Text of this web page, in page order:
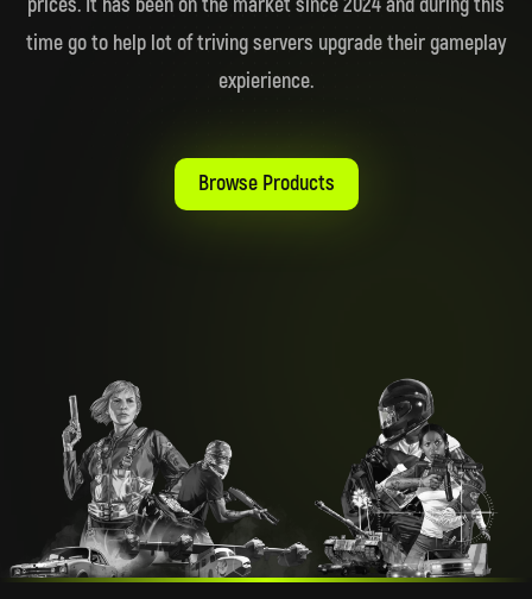
time go to help lot of triving servers upgrade their gameplay
expierience.
Browse Products